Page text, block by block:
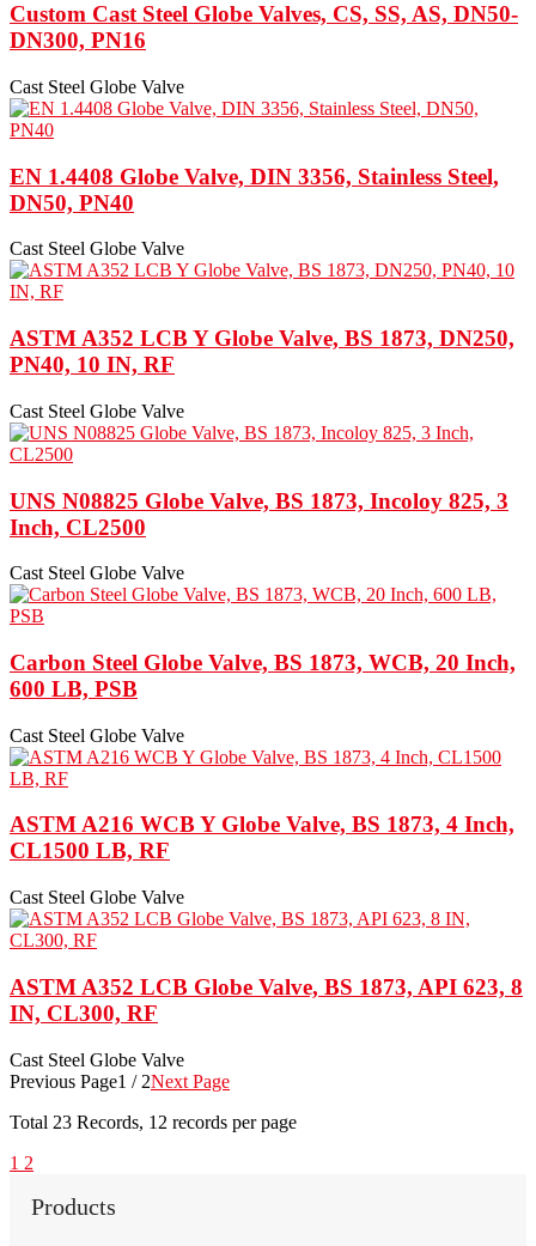
Custom Cast Steel Globe Valves, CS, SS, AS, DN50-
DN300, PN16
Cast Steel Globe Valve
EN 1.4408 Globe Valve, DIN 3356, Stainless Steel,
DN50, PN40
Cast Steel Globe Valve
ASTM A352 LCB Y Globe Valve, BS 1873, DN250,
PN40, 10 IN, RF
Cast Steel Globe Valve
UNS N08825 Globe Valve, BS 1873, Incoloy 825, 3
Inch, CL2500
Cast Steel Globe Valve
Carbon Steel Globe Valve, BS 1873, WCB, 20 Inch,
600 LB, PSB
Cast Steel Globe Valve
ASTM A216 WCB Y Globe Valve, BS 1873, 4 Inch,
CL1500 LB, RF
Cast Steel Globe Valve
ASTM A352 LCB Globe Valve, BS 1873, API 623, 8
IN, CL300, RF
Cast Steel Globe Valve
Previous Page1 / 2Next Page
Total 23 Records, 12 records per page
1 2
Products